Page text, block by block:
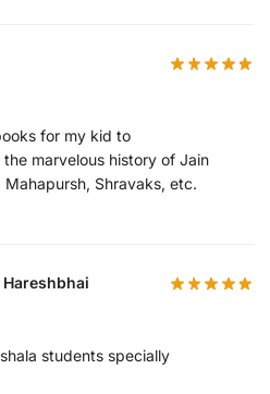
for my kid to
marvelous history of Jain
Mahapursh, Shravaks, etc.
students specially